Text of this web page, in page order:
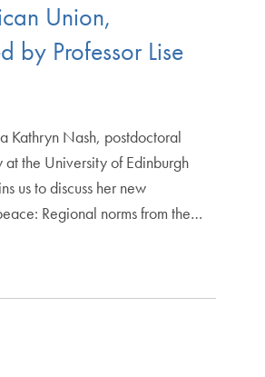
Union,
by Professor Lise
Kathryn Nash, postdoctoral
at the University of Edinburgh
us to discuss her new
Regional norms from the…